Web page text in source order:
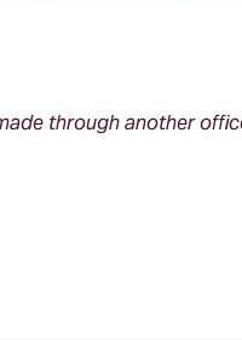
through another